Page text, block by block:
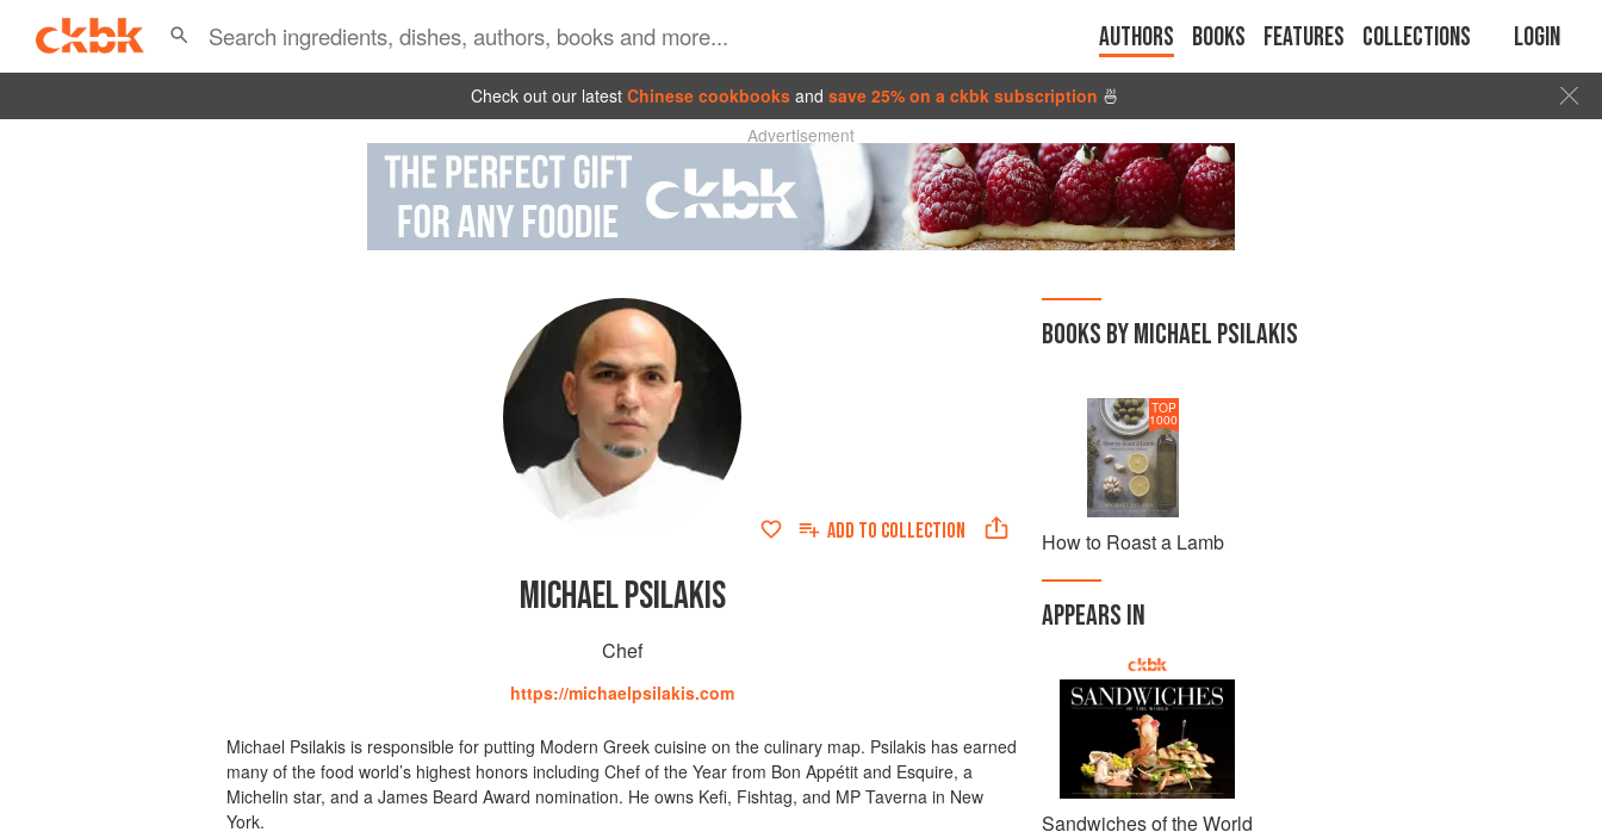
Authors Books Features Collections Login
Check out our latest Chinese cookbooks and save 25% on a ckbk subscription 🍜
Advertisement
ADD TO COLLECTION
MICHAEL PSILAKIS
Chef
https://michaelpsilakis.com
Michael Psilakis is responsible for putting Modern Greek cuisine on the culinary map. Psilakis has earned
many of the food world’s highest honors including Chef of the Year from Bon Appétit and Esquire, a
Michelin star, and a James Beard Award nomination. He owns Kefi, Fishtag, and MP Taverna in New
York.
BOOKS BY MICHAEL PSILAKIS
TOP
1000
How to Roast a Lamb
APPEARS IN
Sandwiches of the World